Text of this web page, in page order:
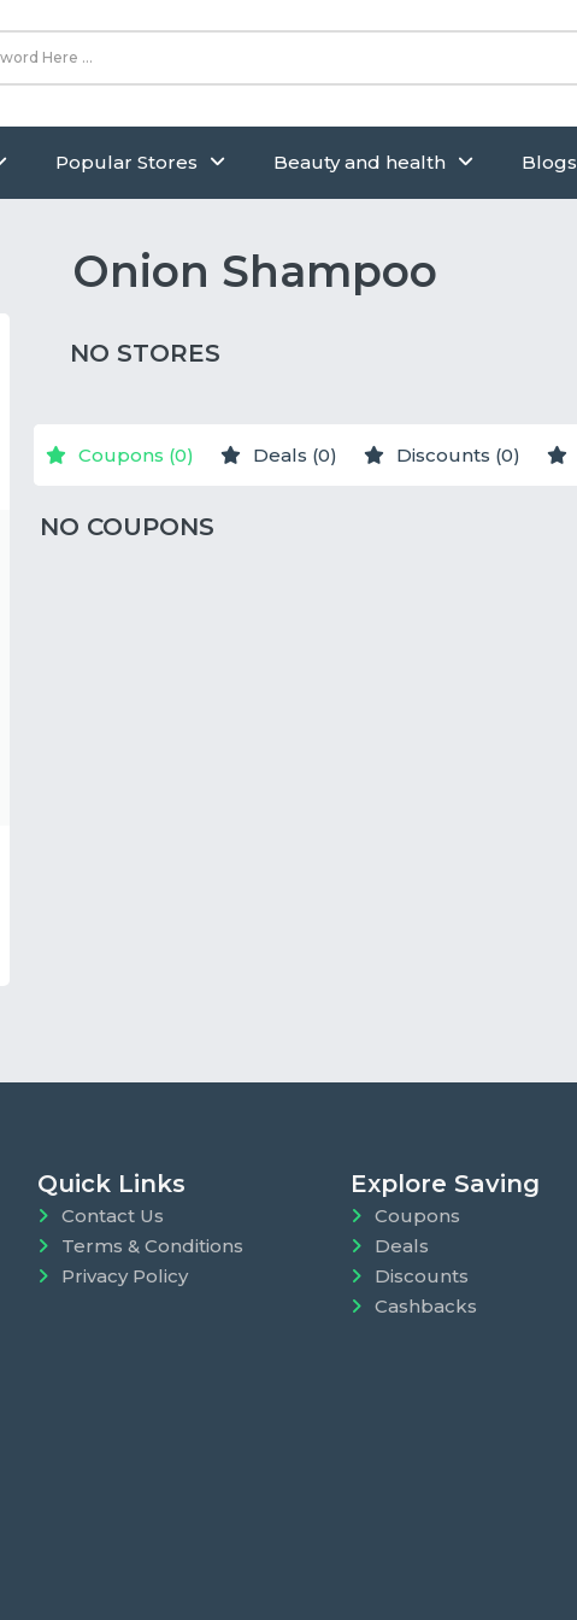
Popular Stores Beauty and health Blogs
Onion Shampoo
NO STORES
Coupons (0) Deals (0) Discounts (0)
NO COUPONS
Quick Links
Contact Us
Terms & Conditions
Privacy Policy
Explore Saving
Coupons
Deals
Discounts
Cashbacks